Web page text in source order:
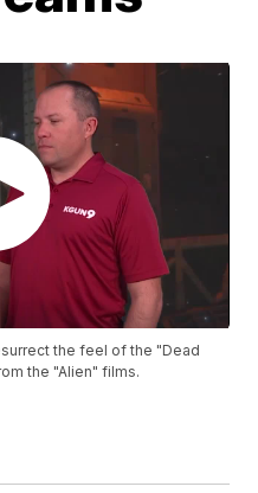
the feel of the "Dead
the "Alien" films.